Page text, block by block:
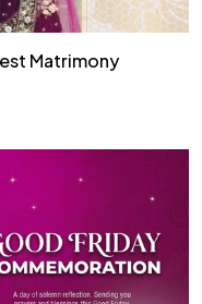
Matrimony